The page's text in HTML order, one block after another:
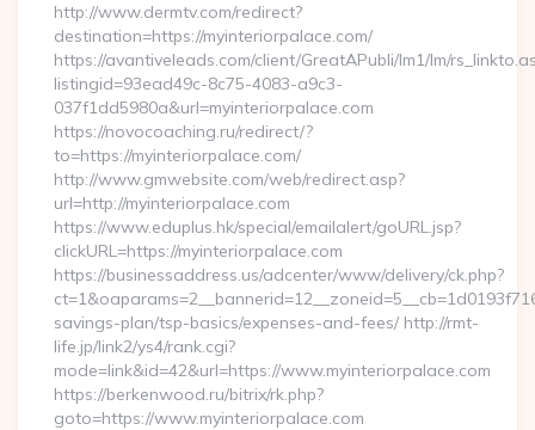
http://www.dermtv.com/redirect?
destination=https://myinteriorpalace.com/
https://avantiveleads.com/client/GreatAPubli/lm1/lm/
listingid=93ead49c-8c75-4083-a9c3-
037f1dd5980a&url=myinteriorpalace.com
https://novocoaching.ru/redirect/?
to=https://myinteriorpalace.com/
http://www.gmwebsite.com/web/redirect.asp?
url=http://myinteriorpalace.com
https://www.eduplus.hk/special/emailalert/goURL.jsp?
clickURL=https://myinteriorpalace.com
https://businessaddress.us/adcenter/www/delivery/ck.php?
savings-plan/tsp-basics/expenses-and-fees/ http://rmt-
life.jp/link2/ys4/rank.cgi?
mode=link&id=42&url=https://www.myinteriorpalace.com
https://berkenwood.ru/bitrix/rk.php?
goto=https://www.myinteriorpalace.com